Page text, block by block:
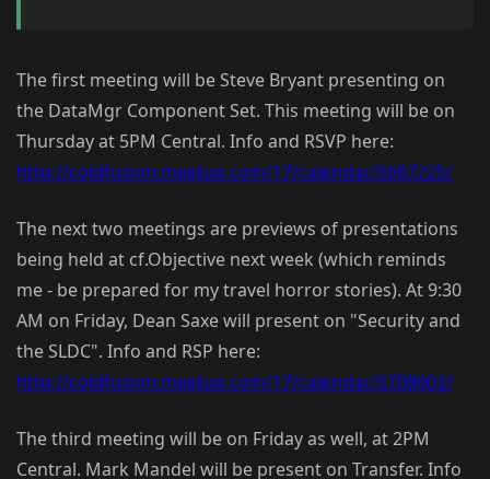
The first meeting will be Steve Bryant presenting on
the DataMgr Component Set. This meeting will be on
Thursday at 5PM Central. Info and RSVP here:
http://coldfusion.meetup.com/17/calendar/5667225/
The next two meetings are previews of presentations
being held at cf.Objective next week (which reminds
me - be prepared for my travel horror stories). At 9:30
AM on Friday, Dean Saxe will present on "Security and
the SLDC". Info and RSP here:
http://coldfusion.meetup.com/17/calendar/5708602/
The third meeting will be on Friday as well, at 2PM
Central. Mark Mandel will be present on Transfer. Info